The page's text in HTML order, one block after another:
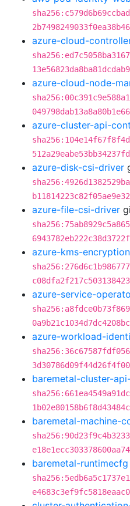
azure-cloud-
azure-cloud-node-
azure-cluster-api-
azure-disk-csi-driver
azure-file-csi-driver
azure-kms-
azure-service-
azure-workload-
baremetal-cluster-
baremetal-machine-
baremetal-runtimecfg